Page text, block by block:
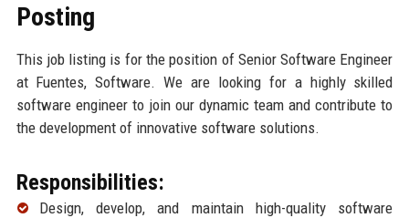
Posting
This job listing is for the position of Senior Software Engineer
at Fuentes, Software. We are looking for a highly skilled
software engineer to join our dynamic team and contribute to
the development of innovative software solutions.
Responsibilities:
Design, develop, and maintain high-quality software